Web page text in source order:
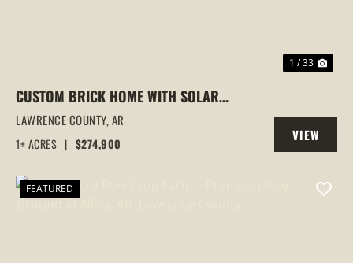
1 / 33
CUSTOM BRICK HOME WITH SOLAR
PANELS | DUAL KITCHENS | 3+
BEDROOMS | LYNN, ARKANSAS
LAWRENCE COUNTY,AR
1± ACRES | $274,900
VIEW
PROPERTY
FEATURED